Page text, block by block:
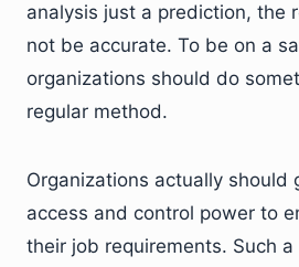
analysis just a prediction, the
not be accurate. To be on a
organizations should do
regular method.
Organizations actually should
access and control power to
their job requirements. Such